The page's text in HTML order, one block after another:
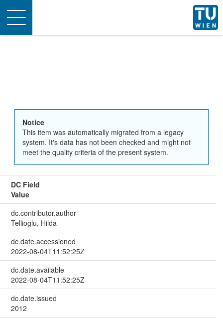
Toggle
navigation
Notice
This item was automatically migrated from a legacy
system. It's data has not been checked and might not
meet the quality criteria of the present system.
DC Field
Value
dc.contributor.author
Tellioglu, Hilda
dc.date.accessioned
2022-08-04T11:52:25Z
dc.date.available
2022-08-04T11:52:25Z
dc.date.issued
2012